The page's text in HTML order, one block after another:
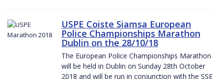
USPE Coiste Siamsa European
Police Championships Marathon
Dublin on the 28/10/18
The European Police Championships Marathon
will be held in Dublin on Sunday 28th October
2018 and will be run in conjunction with the SSE